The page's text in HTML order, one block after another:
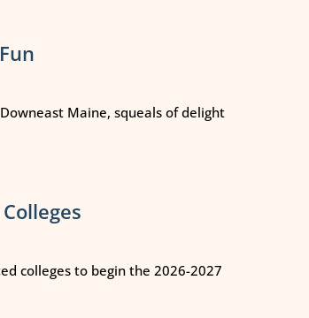
Maine, squeals of delight
colleges to begin the 2026-2027